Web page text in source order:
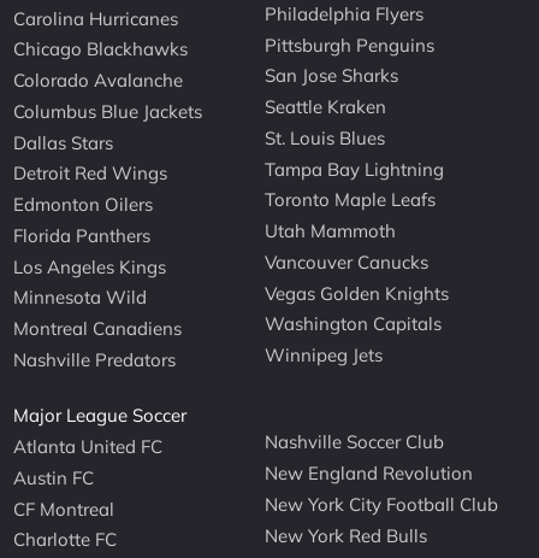
Carolina Hurricanes
Chicago Blackhawks
Colorado Avalanche
Columbus Blue Jackets
Dallas Stars
Detroit Red Wings
Edmonton Oilers
Florida Panthers
Los Angeles Kings
Minnesota Wild
Montreal Canadiens
Nashville Predators
Philadelphia Flyers
Pittsburgh Penguins
San Jose Sharks
Seattle Kraken
St. Louis Blues
Tampa Bay Lightning
Toronto Maple Leafs
Utah Mammoth
Vancouver Canucks
Vegas Golden Knights
Washington Capitals
Winnipeg Jets
Major League Soccer
Atlanta United FC
Austin FC
CF Montreal
Charlotte FC
Nashville Soccer Club
New England Revolution
New York City Football Club
New York Red Bulls